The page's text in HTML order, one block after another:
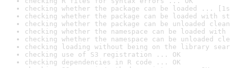
checking whether the package can be loaded ...
checking whether the package can be loaded with
checking whether the package can be unloaded
checking whether the namespace can be loaded
checking whether the namespace can be unloaded
checking loading without being on the library
checking use of S3 registration ... OK
checking dependencies in R code ... OK